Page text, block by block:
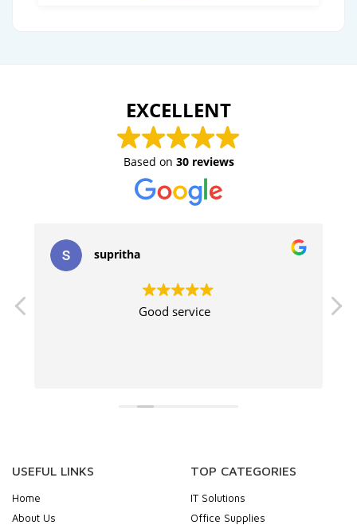
EXCELLENT
Based on 30 reviews
supritha
Good service
USEFUL LINKS
Home
About Us
TOP CATEGORIES
IT Solutions
Office Supplies